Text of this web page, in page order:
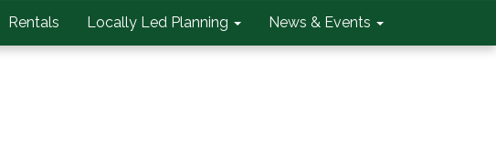
Rentals Locally Led Planning News & Events